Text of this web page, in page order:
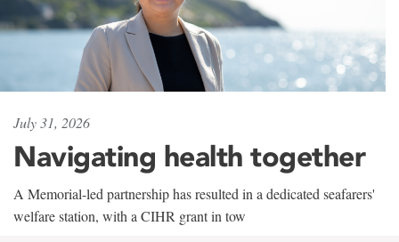
July 31, 2026
Navigating health together
A Memorial-led partnership has resulted in a dedicated seafarers'
welfare station, with a CIHR grant in tow